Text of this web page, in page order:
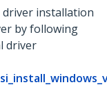
installation
by following
driver